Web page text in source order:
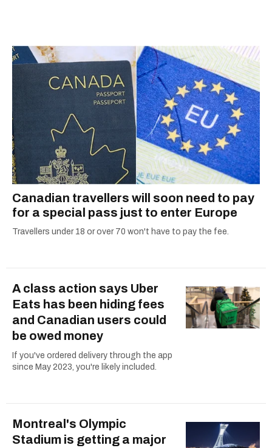
Canadian travellers will soon need to pay
for a special pass just to enter Europe
Travellers under 18 or over 70 won't have to pay the fee.
A class action says Uber
Eats has been hiding fees
and Canadian users could
be owed money
If you've ordered delivery through the app
since May 2023, you're likely included.
Montreal's Olympic
Stadium is getting a major